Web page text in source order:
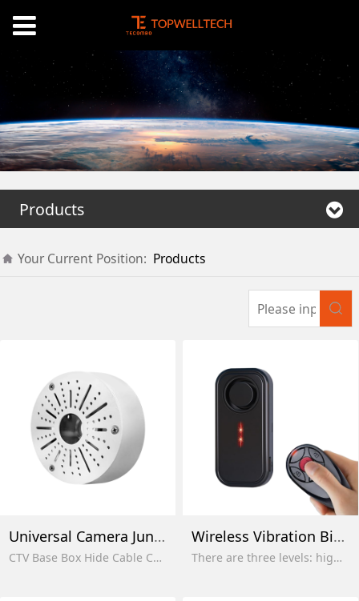
Products
Your Current Position: Products
Universal Camera Junction Box
CTV Base Box Hide Cable Camera Universal Junction Box for Bullet Dome Turret Cameras
Wireless Vibration Bike Alarms
There are three levels: high, medium and low. The factory default is the highest sensitivity and maximum volume.